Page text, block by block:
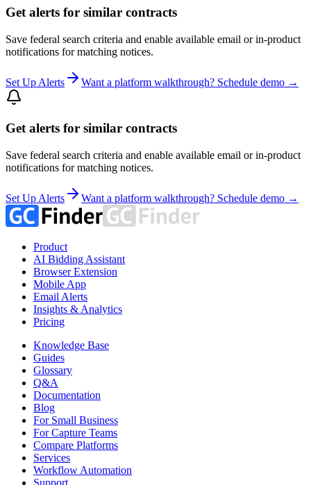
Get alerts for similar contracts
Save federal search criteria and enable available email or in-product
notifications for matching notices.
Set Up Alerts Want a platform walkthrough? Schedule demo →
Get alerts for similar contracts
Save federal search criteria and enable available email or in-product
notifications for matching notices.
Set Up Alerts Want a platform walkthrough? Schedule demo →
Product
AI Bidding Assistant
Browser Extension
Mobile App
Email Alerts
Insights & Analytics
Pricing
Knowledge Base
Guides
Glossary
Q&A
Documentation
Blog
For Small Business
For Capture Teams
Compare Platforms
Services
Workflow Automation